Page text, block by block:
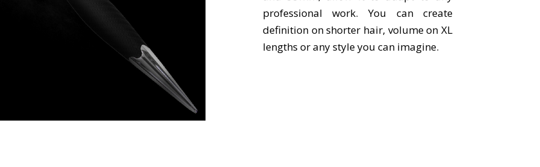
professional work. You can create
definition on shorter hair, volume on XL
lengths or any style you can imagine.